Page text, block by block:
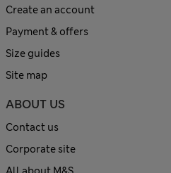
Create an account
Payment & offers
Size guides
Site map
ABOUT US
Contact us
Corporate site